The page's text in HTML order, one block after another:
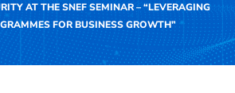
AT THE SNEF SEMINAR – “LEVERAGING
FOR BUSINESS GROWTH”